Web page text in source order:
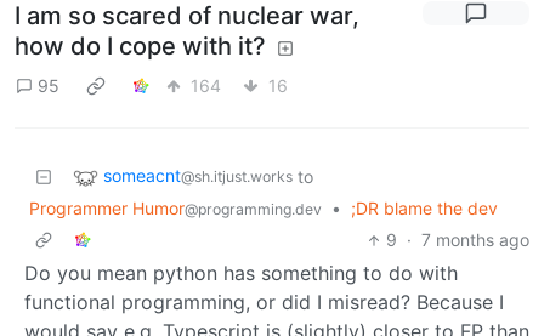
I am so scared of nuclear war,
how do I cope with it?
95 164 16
someacnt@sh.itjust.works to
Programmer Humor@programming.dev •
;DR blame the dev
9 · 7 months ago
Do you mean python has something to do with
functional programming, or did I misread? Because I